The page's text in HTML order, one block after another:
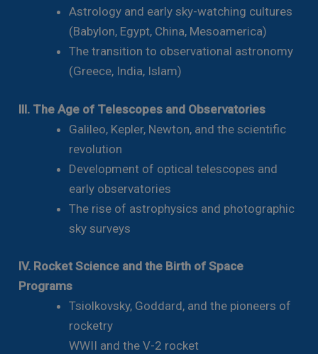
Astrology and early sky-watching cultures
(Babylon, Egypt, China, Mesoamerica)
The transition to observational astronomy
(Greece, India, Islam)
III. The Age of Telescopes and Observatories
Galileo, Kepler, Newton, and the scientific
revolution
Development of optical telescopes and
early observatories
The rise of astrophysics and photographic
sky surveys
IV. Rocket Science and the Birth of Space
Programs
Tsiolkovsky, Goddard, and the pioneers of
rocketry
WWII and the V-2 rocket